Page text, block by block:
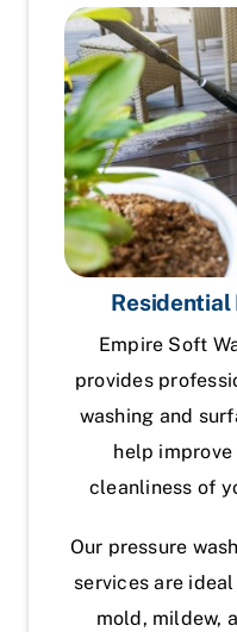
Residential
Empire Soft
provides
washing and
help
cleanliness of
Our pressure
services are
mold, mildew,